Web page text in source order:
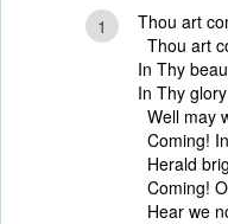
1
Thou art
Thou art
In Thy
In Thy
Well may
Coming!
Herald
Coming!
Hear we